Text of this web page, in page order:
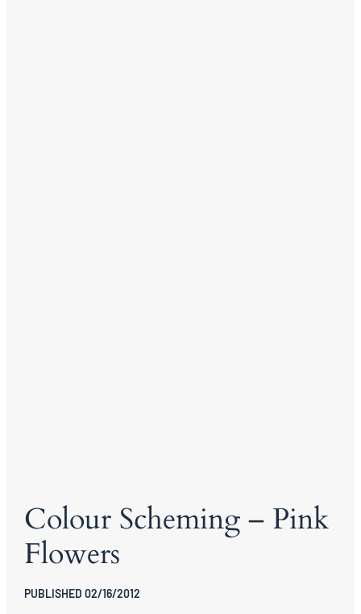
Colour Scheming – Pink
Flowers
PUBLISHED 02/16/2012